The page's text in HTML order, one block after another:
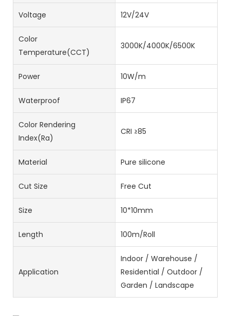
Voltage 12V/24V
Color
Temperature(CCT)
3000K/4000K/6500K
Power 10W/m
Waterproof IP67
Color Rendering
Index(Ra)
CRI ≥85
Material Pure silicone
Cut Size Free Cut
Size 10*10mm
Length 100m/Roll
Application
Indoor / Warehouse /
Residential / Outdoor /
Garden / Landscape